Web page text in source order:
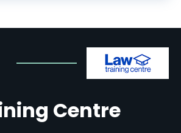
Centre